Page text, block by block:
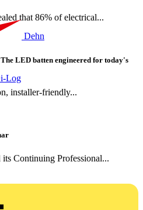
Dehn
Log
that 86% of electrical...
LED batten engineered for today's
installer-friendly...
Continuing Professional...